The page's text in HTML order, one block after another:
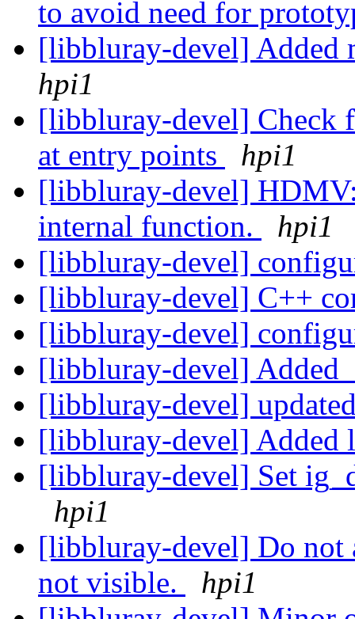
to avoid need for
[libbluray-devel] Added
hpi1
[libbluray-devel] Check
at entry points
hpi1
[libbluray-devel]
internal function.
hpi1
[libbluray-devel]
[libbluray-devel] C++
[libbluray-devel]
[libbluray-devel] Added
[libbluray-devel]
[libbluray-devel]
[libbluray-devel] Set
hpi1
[libbluray-devel] Do not
not visible.
hpi1